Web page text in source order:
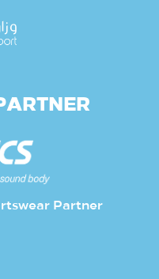
Partner